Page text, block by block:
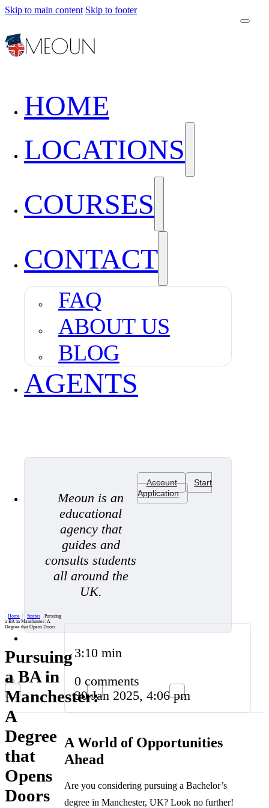
Skip to main content Skip to footer
HOME
LOCATIONS
COURSES
CONTACT
FAQ
ABOUT US
BLOG
AGENTS
Meoun is an
educational
agency that
guides and
consults students
all around the
UK.
Account
Start
Application
Home / Stories /Pursuing
a BA in Manchester: A
Degree that Opens Doors
Pursuing
a BA in
Manchester:
A
Degree
that
Opens
Doors
3:10 min
0 comments
30 Jan 2025, 4:06 pm
A World of Opportunities
Ahead
Are you considering pursuing a Bachelor’s
degree in Manchester, UK? Look no further!